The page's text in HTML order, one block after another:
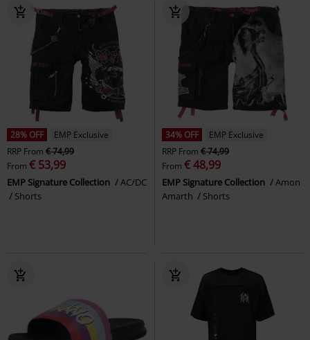
28% OFF
EMP Exclusive
RRP From € 74,99
From € 53,99
EMP Signature Collection
AC/DC
Shorts
34% OFF
EMP Exclusive
RRP From € 74,99
From € 48,99
EMP Signature Collection
Amon
Amarth
Shorts